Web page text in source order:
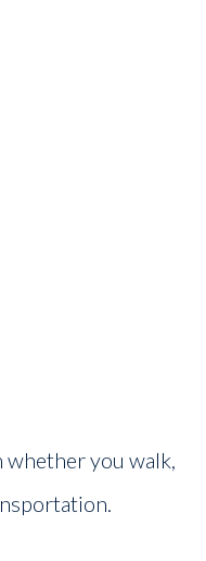
whether you walk,